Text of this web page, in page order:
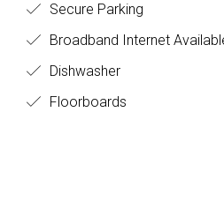
Secure Parking
Broadband Internet
Dishwasher
Floorboards